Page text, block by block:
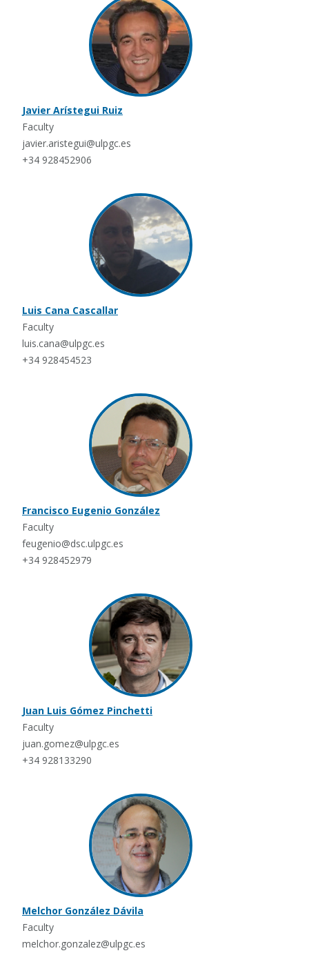
Javier Arístegui Ruiz
Faculty
javier.aristegui@ulpgc.es
+34 928452906
Luis Cana Cascallar
Faculty
luis.cana@ulpgc.es
+34 928454523
Francisco Eugenio González
Faculty
feugenio@dsc.ulpgc.es
+34 928452979
Juan Luis Gómez Pinchetti
Faculty
juan.gomez@ulpgc.es
+34 928133290
Melchor González Dávila
Faculty
melchor.gonzalez@ulpgc.es